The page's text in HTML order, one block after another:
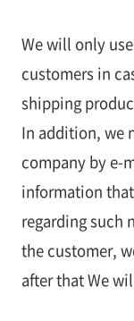
We will only
customers in
shipping
In addition, we
company by e-
information
regarding such
the customer,
after that We